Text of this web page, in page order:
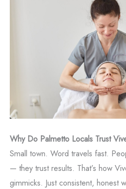
Why Do Palmetto Locals Trust
Small town. Word travels fast.
— they trust results. That’s how
gimmicks. Just consistent, honest